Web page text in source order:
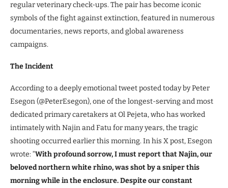
regular veterinary check-ups. The pair has become iconic
symbols of the fight against extinction, featured in numerous
documentaries, news reports, and global awareness
campaigns.
The Incident
According to a deeply emotional tweet posted today by Peter
Esegon (@PeterEsegon), one of the longest-serving and most
dedicated primary caretakers at Ol Pejeta, who has worked
intimately with Najin and Fatu for many years, the tragic
shooting occurred earlier this morning. In his X post, Esegon
wrote: “With profound sorrow, I must report that Najin, our
beloved northern white rhino, was shot by a sniper this
morning while in the enclosure. Despite our constant